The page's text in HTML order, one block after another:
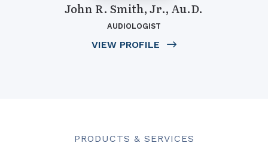
John R. Smith, Jr., Au.D.
AUDIOLOGIST
VIEW PROFILE
PRODUCTS & SERVICES